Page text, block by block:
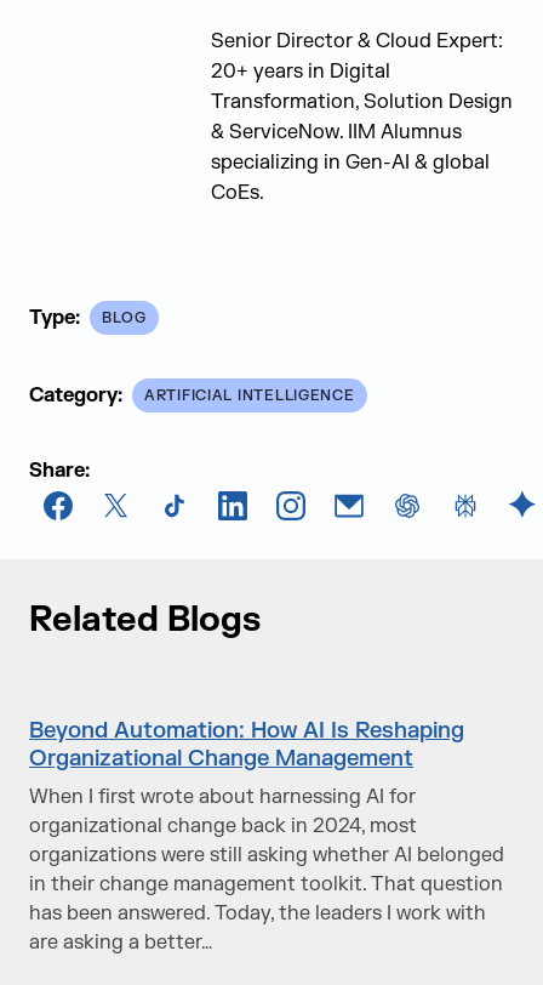
Senior Director & Cloud Expert:
20+ years in Digital
Transformation, Solution Design
& ServiceNow. IIM Alumnus
specializing in Gen-AI & global
CoEs.
Type: BLOG
Category: ARTIFICIAL INTELLIGENCE
Share:
Facebook
X TikTokLinkedInInstagramEmail chatGPT
Related Blogs
Beyond Automation: How AI Is Reshaping
Organizational Change Management
When I first wrote about harnessing AI for
organizational change back in 2024, most
organizations were still asking whether AI belonged
in their change management toolkit. That question
has been answered. Today, the leaders I work with
are asking a better…